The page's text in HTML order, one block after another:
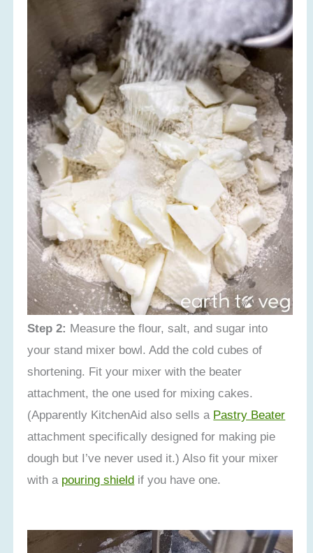
Step 2: Measure the flour, salt, and sugar into
your stand mixer bowl. Add the cold cubes of
shortening. Fit your mixer with the beater
attachment, the one used for mixing cakes.
(Apparently KitchenAid also sells a Pastry Beater
attachment specifically designed for making pie
dough but I’ve never used it.) Also fit your mixer
with a pouring shield if you have one.